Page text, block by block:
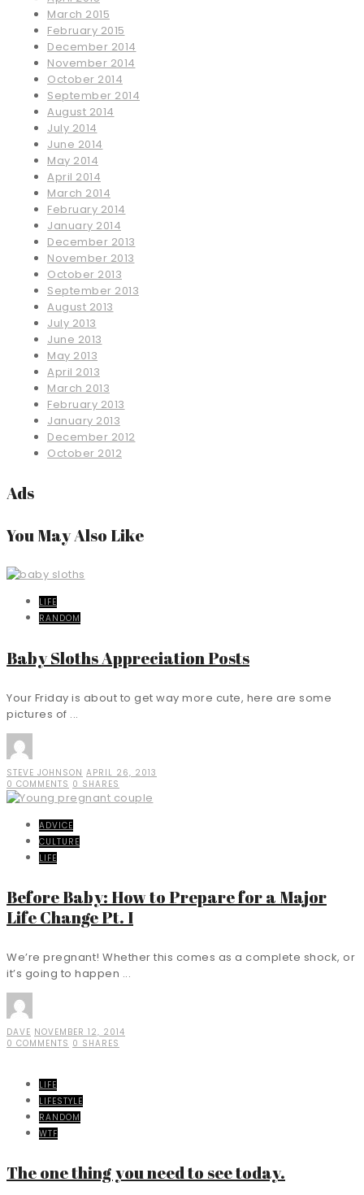
March 2015
February 2015
December 2014
November 2014
October 2014
September 2014
August 2014
July 2014
June 2014
May 2014
April 2014
March 2014
February 2014
January 2014
December 2013
November 2013
October 2013
September 2013
August 2013
July 2013
June 2013
May 2013
April 2013
March 2013
February 2013
January 2013
December 2012
October 2012
Ads
You May Also Like
LIFE
RANDOM
Baby Sloths Appreciation Posts
Your Friday is about to get way more cute, here are some
pictures of ...
STEVE JOHNSON APRIL 26, 2013
0 COMMENTS 0 SHARES
ADVICE
CULTURE
LIFE
Before Baby: How to Prepare for a Major
Life Change Pt. I
We’re pregnant! Whether this comes as a complete shock, or
it’s going to happen ...
DAVE NOVEMBER 12, 2014
0 COMMENTS 0 SHARES
LIFE
LIFESTYLE
RANDOM
WTF
The one thing you need to see today.